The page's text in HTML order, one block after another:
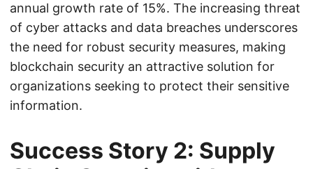
annual growth rate of 15%. The increasing threat
of cyber attacks and data breaches underscores
the need for robust security measures, making
blockchain security an attractive solution for
organizations seeking to protect their sensitive
information.
Success Story 2: Supply